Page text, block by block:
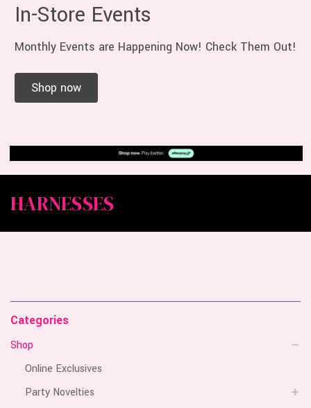
In-Store Events
Monthly Events are Happening Now! Check Them Out!
Shop now
HARNESSES
Categories
Shop
Online Exclusives
Party Novelties